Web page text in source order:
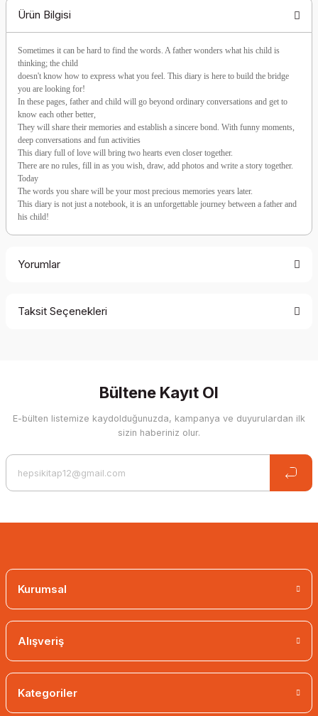
Ürün Bilgisi
Sometimes it can be hard to find the words. A father wonders what his child is
thinking; the child
doesn't know how to express what you feel. This diary is here to build the bridge
you are looking for!
In these pages, father and child will go beyond ordinary conversations and get to
know each other better,
They will share their memories and establish a sincere bond. With funny moments,
deep conversations and fun activities
This diary full of love will bring two hearts even closer together.
There are no rules, fill in as you wish, draw, add photos and write a story together.
Today
The words you share will be your most precious memories years later.
This diary is not just a notebook, it is an unforgettable journey between a father and
his child!
Yorumlar
Taksit Seçenekleri
Bültene Kayıt Ol
E-bülten listemize kaydolduğunuzda, kampanya ve duyurulardan ilk
sizin haberiniz olur.
Kurumsal
Alışveriş
Kategoriler